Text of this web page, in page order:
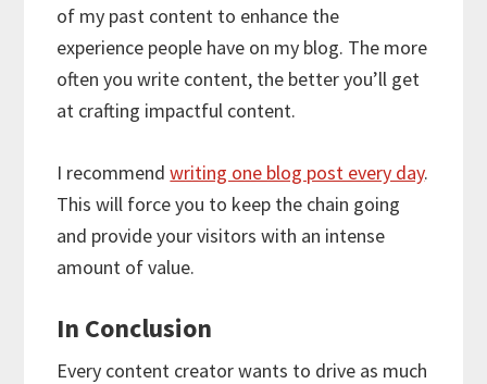
of my past content to enhance the
experience people have on my blog. The more
often you write content, the better you’ll get
at crafting impactful content.
I recommendwriting one blog post every day.
This will force you to keep the chain going
and provide your visitors with an intense
amount of value.
In Conclusion
Every content creator wants to drive as much